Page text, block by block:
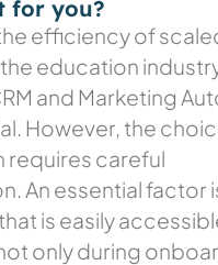
for you?
efficiency of
education
and Marketing
However, the
requires careful
An essential factor
is easily
only during